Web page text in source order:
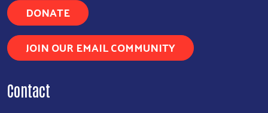
DONATE
JOIN OUR EMAIL COMMUNITY
Contact